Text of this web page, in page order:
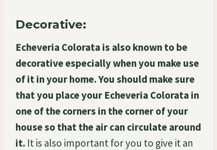
Decorative:
Echeveria Colorata is also known to be
decorative especially when you make use
of it in your home. You should make sure
that you place your Echeveria Colorata in
one of the corners in the corner of your
house so that the air can circulate around
it. It is also important for you to give it an